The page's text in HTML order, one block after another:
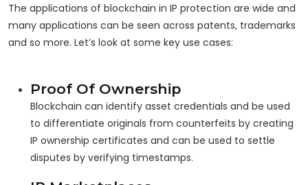
The applications of blockchain in IP protection are wide and
many applications can be seen across patents, trademarks
and so more. Let’s look at some key use cases:
Proof Of Ownership
Blockchain can identify asset credentials and be used
to differentiate originals from counterfeits by creating
IP ownership certificates and can be used to settle
disputes by verifying timestamps.